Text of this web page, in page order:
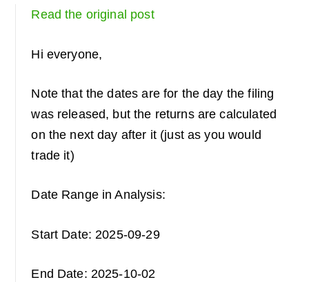
Read the original post
Hi everyone,
Note that the dates are for the day the filing
was released, but the returns are calculated
on the next day after it (just as you would
trade it)
Date Range in Analysis:
Start Date: 2025-09-29
End Date: 2025-10-02